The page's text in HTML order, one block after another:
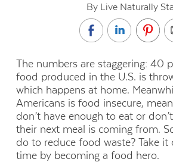
By Live Naturally
The numbers are staggering: 40
food produced in the U.S. is
which happens at home.
Americans is food insecure,
don’t have enough to eat or
their next meal is coming from.
do to reduce food waste? Take it
time by becoming a food hero.